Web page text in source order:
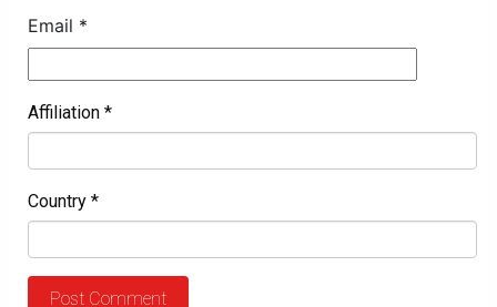
Email *
Affiliation *
Country *